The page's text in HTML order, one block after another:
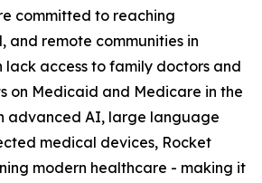
committed to reaching
and remote communities in
lack access to family doctors and
on Medicaid and Medicare in the
advanced AI, large language
medical devices, Rocket
modern healthcare - making it